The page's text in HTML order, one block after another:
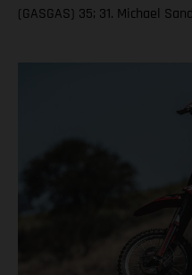
(GASGAS) 35; 31. Michael